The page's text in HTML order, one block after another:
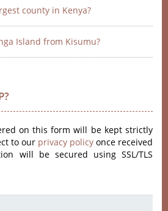
county in Kenya?
Island from Kisumu?
on this form will be kept strictly
to our privacy policy once received
will be secured using SSL/TLS